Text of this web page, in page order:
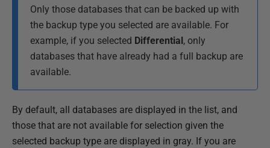
Only those databases that can be backed up with
the backup type you selected are available. For
example, if you selected Differential , only
databases that have already had a full backup are
available.
By default, all databases are displayed in the list, and
those that are not available for selection given the
selected backup type are displayed in gray. If you are